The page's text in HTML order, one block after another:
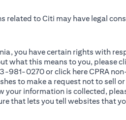
related to Citi may have legal
you have certain rights with
what this means to you, please
981-0270 or click hereCPRA
to make a request not to
your information is collected,
that lets you tell websites that